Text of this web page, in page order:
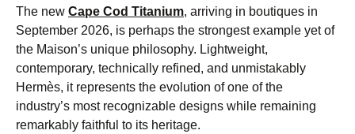
The new Cape Cod Titanium, arriving in boutiques in
September 2026, is perhaps the strongest example yet of
the Maison’s unique philosophy. Lightweight,
contemporary, technically refined, and unmistakably
Hermès, it represents the evolution of one of the
industry’s most recognizable designs while remaining
remarkably faithful to its heritage.